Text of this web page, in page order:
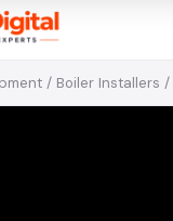
/ Boiler Installers /